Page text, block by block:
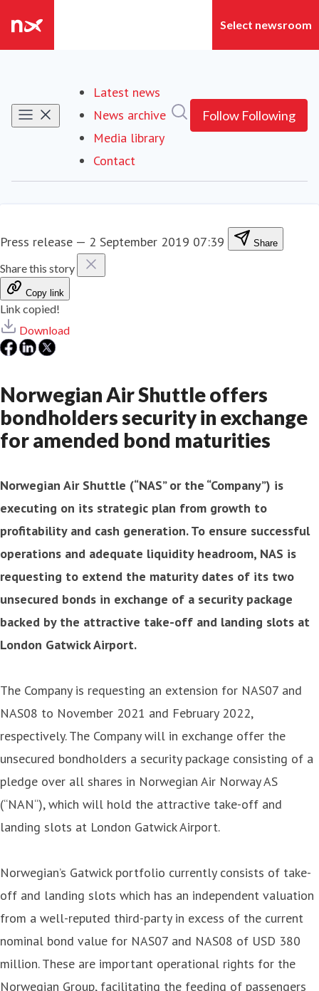
Latest news
News archive
Media library
Contact
Follow Following
Press release — 2 September 2019 07:39 Share
Share this story
Copy link
Link copied!
Download
Norwegian Air Shuttle offers
bondholders security in exchange
for amended bond maturities
Norwegian Air Shuttle (“NAS” or the “Company”) is
executing on its strategic plan from growth to
profitability and cash generation. To ensure successful
operations and adequate liquidity headroom, NAS is
requesting to extend the maturity dates of its two
unsecured bonds in exchange of a security package
backed by the attractive take-off and landing slots at
London Gatwick Airport.
The Company is requesting an extension for NAS07 and
NAS08 to November 2021 and February 2022,
respectively. The Company will in exchange offer the
unsecured bondholders a security package consisting of a
pledge over all shares in Norwegian Air Norway AS
(“NAN“), which will hold the attractive take-off and
landing slots at London Gatwick Airport.
Norwegian’s Gatwick portfolio currently consists of take-
off and landing slots which has an independent valuation
from a well-reputed third-party in excess of the current
nominal bond value for NAS07 and NAS08 of USD 380
million. These are important operational rights for the
Norwegian Group, facilitating the feeding of passengers